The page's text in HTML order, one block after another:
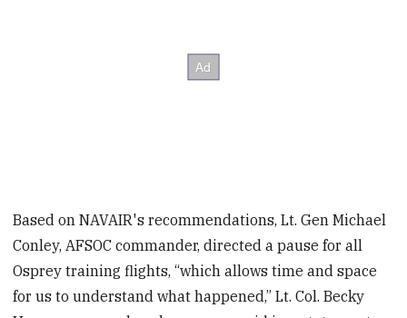
Based on NAVAIR's recommendations, Lt. Gen Michael
Conley, AFSOC commander, directed a pause for all
Osprey training flights, “which allows time and space
for us to understand what happened,” Lt. Col. Becky